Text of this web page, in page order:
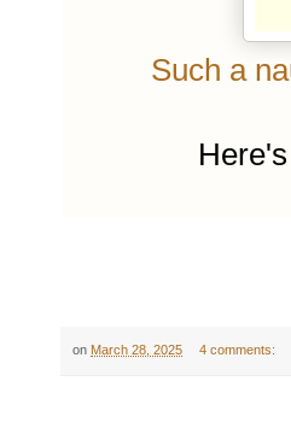
Such a
on March 28, 2025 4 comments: